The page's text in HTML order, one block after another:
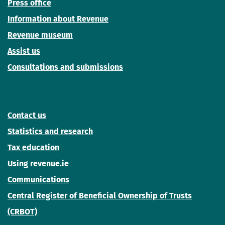
Press office
Information about Revenue
Revenue museum
Assist us
Consultations and submissions
Contact us
Statistics and research
Tax education
Using revenue.ie
Communications
Central Register of Beneficial Ownership of Trusts
(CRBOT)